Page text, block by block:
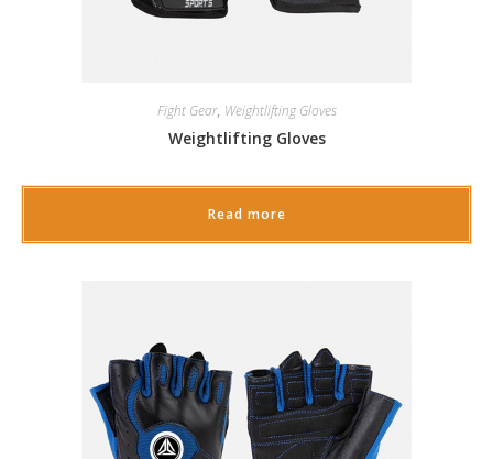
Fight Gear, Weightlifting Gloves
Weightlifting Gloves
Read more